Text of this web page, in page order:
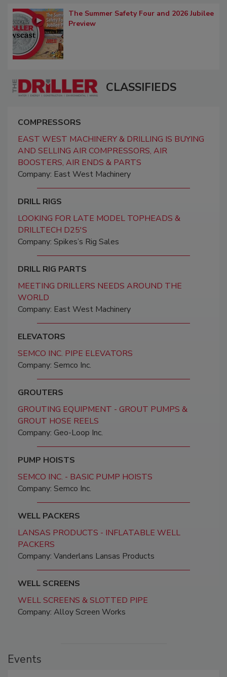
The Summer Safety Four and 2026 Jubilee
Preview
CLASSIFIEDS
COMPRESSORS
EAST WEST MACHINERY & DRILLING IS BUYING
AND SELLING AIR COMPRESSORS, AIR
BOOSTERS, AIR ENDS & PARTS
Company: East West Machinery
DRILL RIGS
LOOKING FOR LATE MODEL TOPHEADS &
DRILLTECH D25'S
Company: Spikes’s Rig Sales
DRILL RIG PARTS
MEETING DRILLERS NEEDS AROUND THE
WORLD
Company: East West Machinery
ELEVATORS
SEMCO INC. PIPE ELEVATORS
Company: Semco Inc.
GROUTERS
GROUTING EQUIPMENT - GROUT PUMPS &
GROUT HOSE REELS
Company: Geo-Loop Inc.
PUMP HOISTS
SEMCO INC. - BASIC PUMP HOISTS
Company: Semco Inc.
WELL PACKERS
LANSAS PRODUCTS - INFLATABLE WELL
PACKERS
Company: Vanderlans Lansas Products
WELL SCREENS
WELL SCREENS & SLOTTED PIPE
Company: Alloy Screen Works
Events